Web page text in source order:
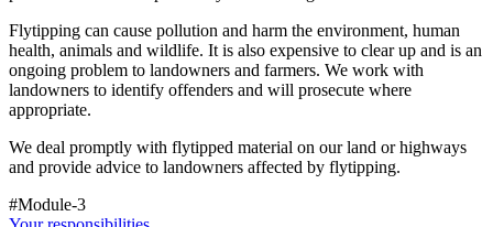
Flytipping can cause pollution and harm the environment, human
health, animals and wildlife. It is also expensive to clear up and is an
ongoing problem to landowners and farmers. We work with
landowners to identify offenders and will prosecute where
appropriate.
We deal promptly with flytipped material on our land or highways
and provide advice to landowners affected by flytipping.
#Module-3